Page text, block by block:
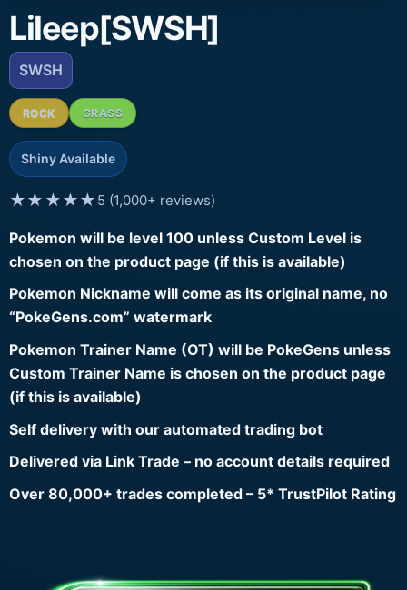
Lileep[SWSH]
SWSH
ROCK GRASS
Shiny Available
★★★★★ 5 (1,000+ reviews)
Pokemon will be level 100 unless Custom Level is
chosen on the product page (if this is available)
Pokemon Nickname will come as its original name, no
“PokeGens.com” watermark
Pokemon Trainer Name (OT) will be PokeGens unless
Custom Trainer Name is chosen on the product page
(if this is available)
Self delivery with our automated trading bot
Delivered via Link Trade – no account details required
Over 80,000+ trades completed – 5* TrustPilot Rating